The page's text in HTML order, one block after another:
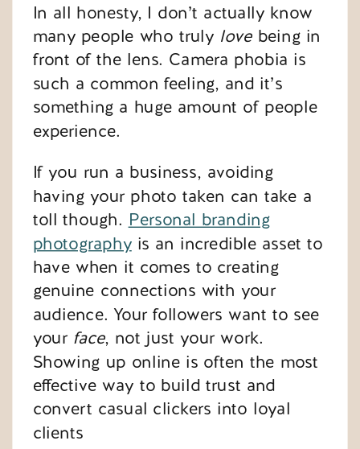
In all honesty, I don’t actually know
many people who truly lovebeing in
front of the lens. Camera phobia is
such a common feeling, and it’s
something a huge amount of people
experience.
If you run a business, avoiding
having your photo taken can take a
toll though. Personal branding
photographyis an incredible asset to
have when it comes to creating
genuine connections with your
audience. Your followers want to see
your face, not just your work.
Showing up online is often the most
effective way to build trust and
convert casual clickers into loyal
clients